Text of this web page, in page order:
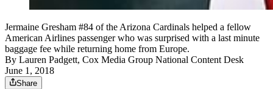
Jermaine Gresham #84 of the Arizona Cardinals helped a fellow
American Airlines passenger who was surprised with a last minute
baggage fee while returning home from Europe.
By Lauren Padgett, Cox Media Group National Content Desk
June 1, 2018
Share